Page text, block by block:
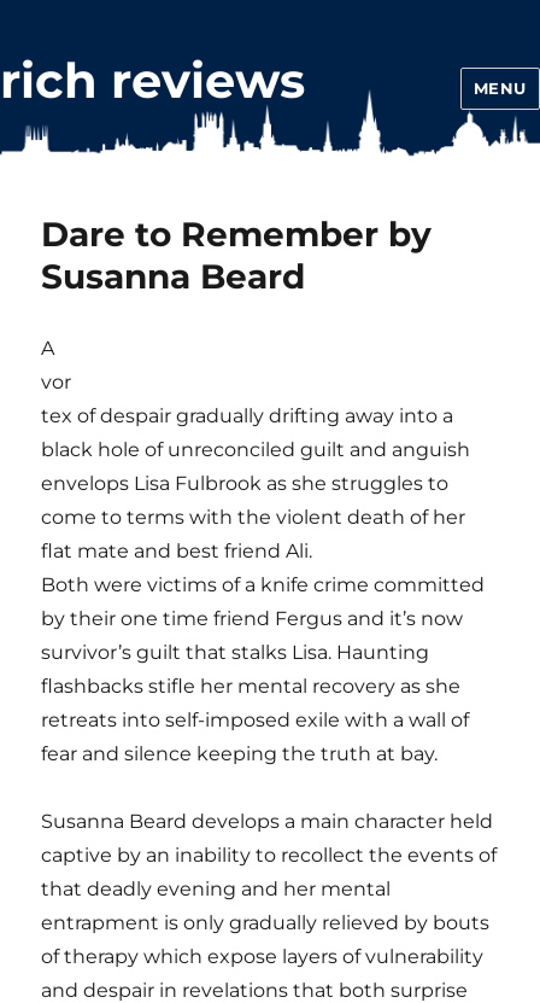
rich reviews MENU
Dare to Remember by
Susanna Beard
A
vor
tex of despair gradually drifting away into a
black hole of unreconciled guilt and anguish
envelops Lisa Fulbrook as she struggles to
come to terms with the violent death of her
flat mate and best friend Ali.
Both were victims of a knife crime committed
by their one time friend Fergus and it’s now
survivor’s guilt that stalks Lisa. Haunting
flashbacks stifle her mental recovery as she
retreats into self-imposed exile with a wall of
fear and silence keeping the truth at bay.
Susanna Beard develops a main character held
captive by an inability to recollect the events of
that deadly evening and her mental
entrapment is only gradually relieved by bouts
of therapy which expose layers of vulnerability
and despair in revelations that both surprise